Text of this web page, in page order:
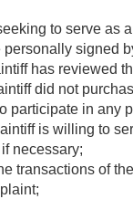
to serve as
personally signed
has reviewed
did not
participate in any
is willing to
necessary;
transactions of